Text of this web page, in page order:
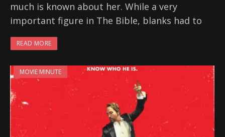
much is known about her. While a very
important figure in The Bible, blanks had to
READ MORE
MOVIE MINUTE